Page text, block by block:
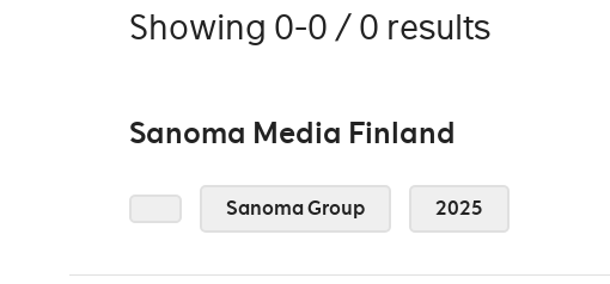
Showing 0-0 / 0 results
Sanoma Media Finland
Sanoma Group 2025